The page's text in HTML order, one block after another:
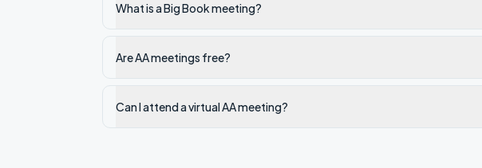
What is a Big Book meeting?
Are AA meetings free?
Can I attend a virtual AA meeting?